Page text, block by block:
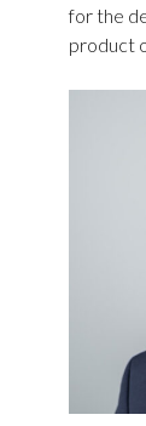
for the
product